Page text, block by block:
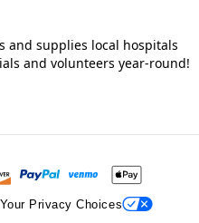
and supplies local hospitals
and volunteers year-round!
Your Privacy Choices